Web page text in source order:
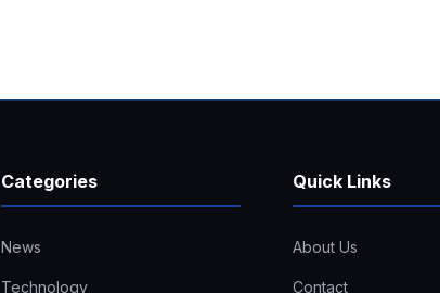
Categories
News
Technology
Quick Links
About Us
Contact